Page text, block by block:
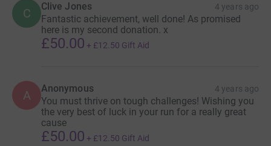
C Clive Jones 4 years ago
Fantastic achievement, well done! As promised
here is my second donation. x
£50.00 + £12.50 Gift Aid
A Anonymous 4 years ago
You must thrive on tough challenges! Wishing you
the very best of luck in your run for a really great
cause
£50.00 + £12.50 Gift Aid